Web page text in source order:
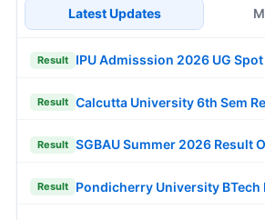
Latest Updates
Result IPU Admisssion 2026 UG
Result Calcutta University 6th Sem
Result SGBAU Summer 2026 Result
Result Pondicherry University BTech